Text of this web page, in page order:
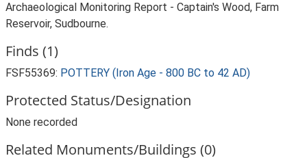
Archaeological Monitoring Report - Captain's Wood, Farm
Reservoir, Sudbourne.
Finds (1)
FSF55369: POTTERY (Iron Age - 800 BC to 42 AD)
Protected Status/Designation
None recorded
Related Monuments/Buildings (0)